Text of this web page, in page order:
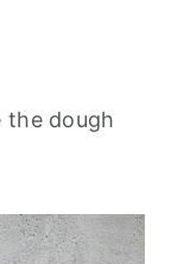
the dough